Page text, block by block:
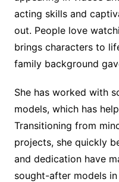
acting skills and
out. People love
brings characters to
family background
She has worked with
models, which has
Transitioning from
projects, she quickly
and dedication have
sought-after models in